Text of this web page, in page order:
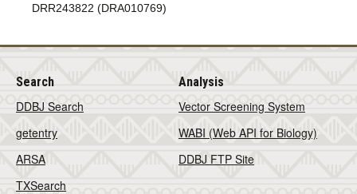
DRR243822 (DRA010769)
Search
DDBJ Search
getentry
ARSA
TXSearch
Analysis
Vector Screening System
WABI (Web API for Biology)
DDBJ FTP Site